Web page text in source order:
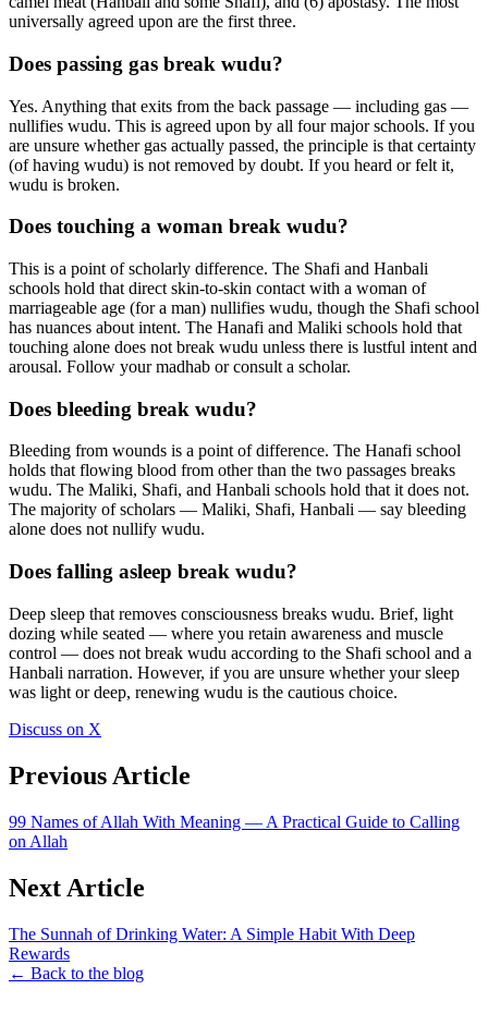
universally agreed upon are the first three.
Does passing gas break wudu?
Yes. Anything that exits from the back passage — including gas —
nullifies wudu. This is agreed upon by all four major schools. If you
are unsure whether gas actually passed, the principle is that certainty
(of having wudu) is not removed by doubt. If you heard or felt it,
wudu is broken.
Does touching a woman break wudu?
This is a point of scholarly difference. The Shafi and Hanbali
schools hold that direct skin-to-skin contact with a woman of
marriageable age (for a man) nullifies wudu, though the Shafi school
has nuances about intent. The Hanafi and Maliki schools hold that
touching alone does not break wudu unless there is lustful intent and
arousal. Follow your madhab or consult a scholar.
Does bleeding break wudu?
Bleeding from wounds is a point of difference. The Hanafi school
holds that flowing blood from other than the two passages breaks
wudu. The Maliki, Shafi, and Hanbali schools hold that it does not.
The majority of scholars — Maliki, Shafi, Hanbali — say bleeding
alone does not nullify wudu.
Does falling asleep break wudu?
Deep sleep that removes consciousness breaks wudu. Brief, light
dozing while seated — where you retain awareness and muscle
control — does not break wudu according to the Shafi school and a
Hanbali narration. However, if you are unsure whether your sleep
was light or deep, renewing wudu is the cautious choice.
Discuss on X
Previous Article
99 Names of Allah With Meaning — A Practical Guide to Calling
on Allah
Next Article
The Sunnah of Drinking Water: A Simple Habit With Deep
Rewards
← Back to the blog